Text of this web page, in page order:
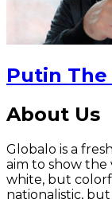
Putin The
About Us
Globalo is a
aim to show the
white, but
nationalistic, but